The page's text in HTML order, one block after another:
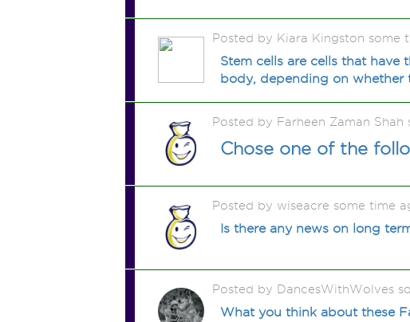
Posted by Kiara Kingston some
Stem cells are cells that
body, depending on whether
Posted by Farheen Zaman Shah
Chose one of the
Posted by wiseacre some time
Is there any news on long
Posted by DancesWithWolves
What you think about these